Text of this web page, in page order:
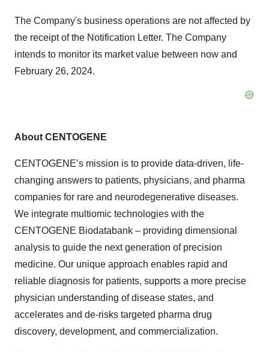
The Company's business operations are not affected by
the receipt of the Notification Letter. The Company
intends to monitor its market value between now and
February 26, 2024.
About CENTOGENE
CENTOGENE’s mission is to provide data-driven, life-
changing answers to patients, physicians, and pharma
companies for rare and neurodegenerative diseases.
We integrate multiomic technologies with the
CENTOGENE Biodatabank – providing dimensional
analysis to guide the next generation of precision
medicine. Our unique approach enables rapid and
reliable diagnosis for patients, supports a more precise
physician understanding of disease states, and
accelerates and de-risks targeted pharma drug
discovery, development, and commercialization.